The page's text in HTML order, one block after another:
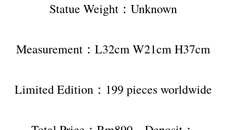
Statue Weight：Unknown
Measurement：L32cm W21cm H37cm
Limited Edition：199 pieces worldwide